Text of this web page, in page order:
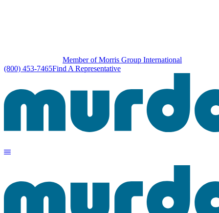
Member of Morris Group International
(800) 453-7465Find A Representative